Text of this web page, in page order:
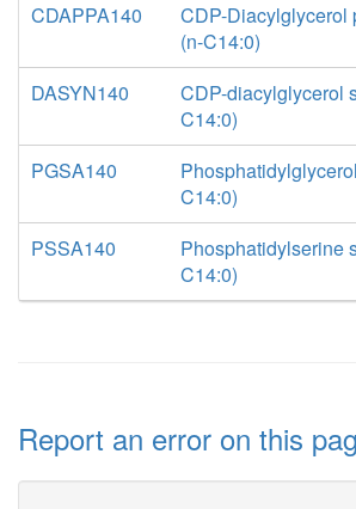
CDAPPA140
CDP-Diacylglycerol
(n-C14:0)
DASYN140
CDP-diacylglycerol
C14:0)
PGSA140
C14:0)
PSSA140
Phosphatidylserine
C14:0)
Report an error on this